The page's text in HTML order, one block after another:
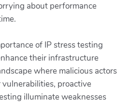
about performance
of IP stress testing
their infrastructure
where malicious actors
proactive
illuminate weaknesses